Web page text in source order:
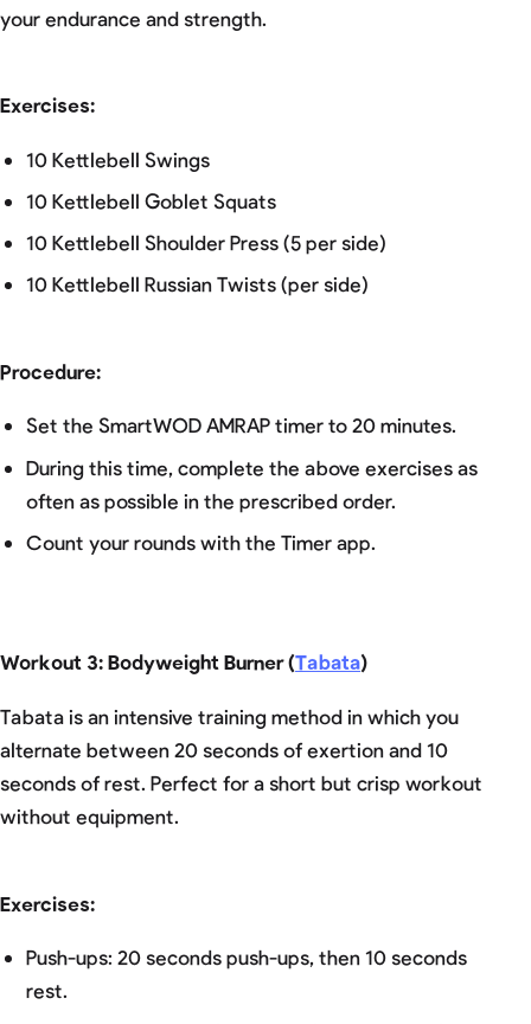
your endurance and strength.
Exercises:
10 Kettlebell Swings
10 Kettlebell Goblet Squats
10 Kettlebell Shoulder Press (5 per side)
10 Kettlebell Russian Twists (per side)
Procedure:
Set the SmartWOD AMRAP timer to 20 minutes.
During this time, complete the above exercises as
often as possible in the prescribed order.
Count your rounds with the Timer app.
Workout 3: Bodyweight Burner (Tabata)
Tabata is an intensive training method in which you
alternate between 20 seconds of exertion and 10
seconds of rest. Perfect for a short but crisp workout
without equipment.
Exercises:
Push-ups: 20 seconds push-ups, then 10 seconds
rest.